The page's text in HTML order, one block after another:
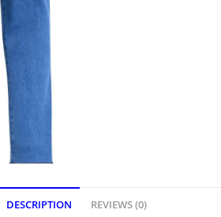
DESCRIPTION REVIEWS (0)